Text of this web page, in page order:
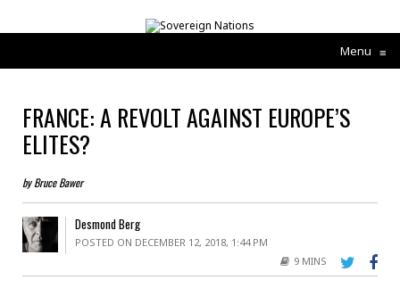
Menu ≡
FRANCE: A REVOLT AGAINST EUROPE’S
ELITES?
by Bruce Bawer
Desmond Berg
POSTED ON DECEMBER 12, 2018, 1:44 PM
9 MINS